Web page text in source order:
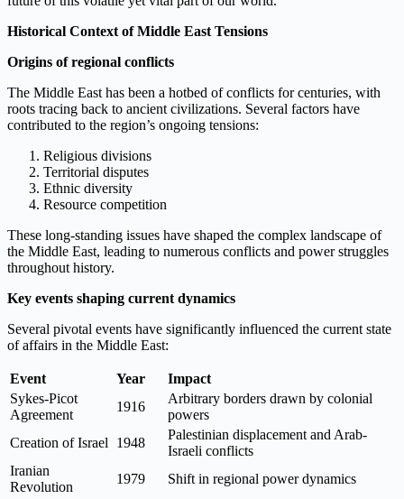
Historical Context of Middle East Tensions
Origins of regional conflicts
The Middle East has been a hotbed of conflicts for centuries, with
roots tracing back to ancient civilizations. Several factors have
contributed to the region’s ongoing tensions:
Religious divisions
Territorial disputes
Ethnic diversity
Resource competition
These long-standing issues have shaped the complex landscape of
the Middle East, leading to numerous conflicts and power struggles
throughout history.
Key events shaping current dynamics
Several pivotal events have significantly influenced the current state
of affairs in the Middle East:
Event Year
Impact
Sykes-Picot
Agreement
1916
Arbitrary borders drawn by colonial
powers
Creation of Israel
1948
Palestinian displacement and Arab-
Israeli conflicts
Iranian
Revolution
1979
Shift in regional power dynamics